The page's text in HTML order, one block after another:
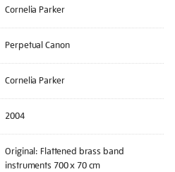
Cornelia Parker
Perpetual Canon
Cornelia Parker
2004
Original: Flattened brass band
instruments 700 x 70 cm